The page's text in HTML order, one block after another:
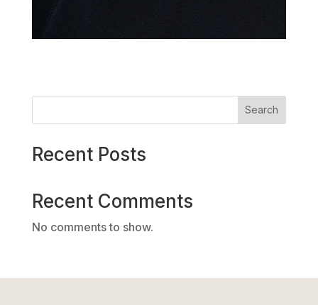
Search
Recent Posts
Recent Comments
No comments to show.